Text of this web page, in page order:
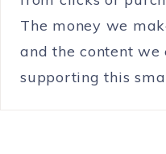
The money we
and the content we
supporting this